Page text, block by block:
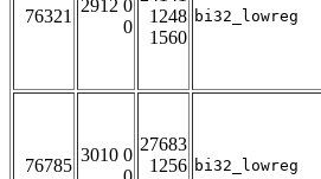
76321
2912 0
0
1248
1560
bi32_lowreg
76785
3010 0
27683
1256 bi32_lowreg